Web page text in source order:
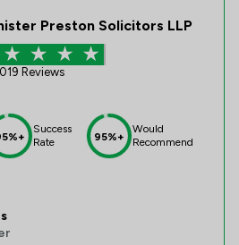
Preston Solicitors LLP
Reviews
Success
Rate
95%+
Would
Recommend